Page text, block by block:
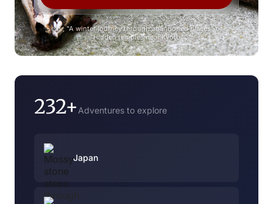
e.g., "A winter journey through abandoned places" or
"Hidden temples near Kyoto"
232+ Adventures to explore
Japan